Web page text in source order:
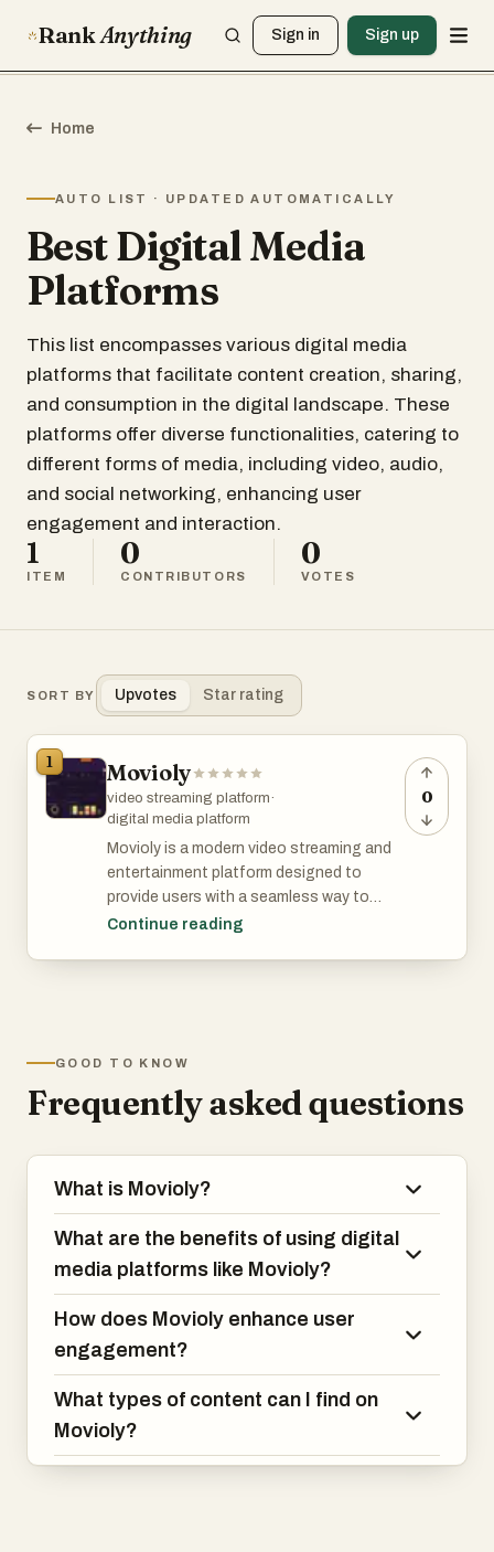
RankAnything Sign in Sign up
Home
AUTO LIST · UPDATED AUTOMATICALLY
Best Digital Media
Platforms
This list encompasses various digital media
platforms that facilitate content creation, sharing,
and consumption in the digital landscape. These
platforms offer diverse functionalities, catering to
different forms of media, including video, audio,
and social networking, enhancing user
engagement and interaction.
1
ITEM
0
CONTRIBUTORS
0
VOTES
SORT BY Upvotes Star rating
1 Movioly
video streaming platform·
digital media platform
Movioly is a modern video streaming and
entertainment platform designed to
provide users with a seamless way to
discover, manage, and enjoy digital video
educational content, and other forms of
digital media. Movioly addresses these
needs by combining a user-friendly
experience into a single platform. Its goal
is to create an engaging environment
where users can access entertainment
whenever and wherever they want.
Continue reading
0
GOOD TO KNOW
Frequently asked questions
What is Movioly?
What are the benefits of using digital
media platforms like Movioly?
How does Movioly enhance user
engagement?
What types of content can I find on
Movioly?